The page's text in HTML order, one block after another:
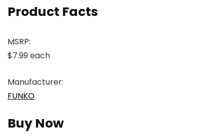
Product Facts
MSRP:
$7.99 each
Manufacturer:
FUNKO
Buy Now